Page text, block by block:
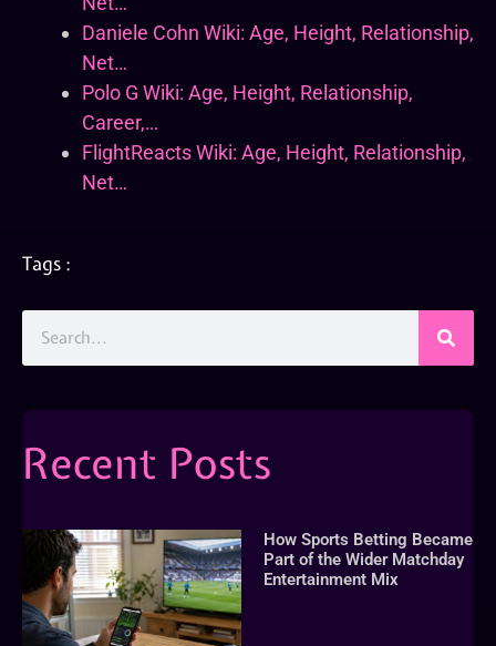
Daniele Cohn Wiki: Age, Height, Relationship,
Net…
Polo G Wiki: Age, Height, Relationship,
Career,…
FlightReacts Wiki: Age, Height, Relationship,
Net…
Tags :
Recent Posts
How Sports Betting Became
Part of the Wider Matchday
Entertainment Mix